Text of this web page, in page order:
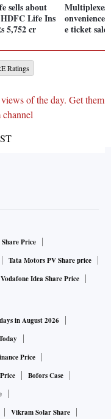
sells about
Life Ins
5,752 cr
onvenience
e ticket
Ratings
of the day. Get them
channel
Price
Tata Motors PV Share price
Vodafone Idea Share Price
in August 2026
Price
Bofors Case
Vikram Solar Share